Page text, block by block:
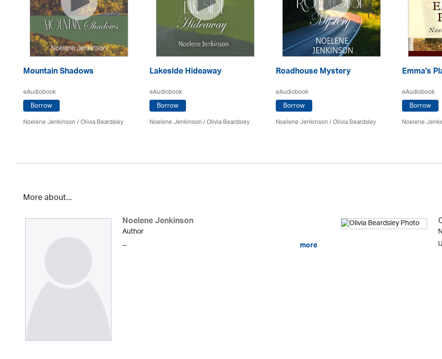
Mountain Shadows
eAudiobook
Borrow
Noelene Jenkinson/Olivia Beardsley
Lakeside Hideaway
eAudiobook
Borrow
Noelene Jenkinson/Olivia Beardsley
Roadhouse Mystery
eAudiobook
Borrow
Noelene Jenkinson/Olivia Beardsley
Emma's
eAudiobook
Borrow
Noelene
More about...
Noelene Jenkinson
Author
...
more